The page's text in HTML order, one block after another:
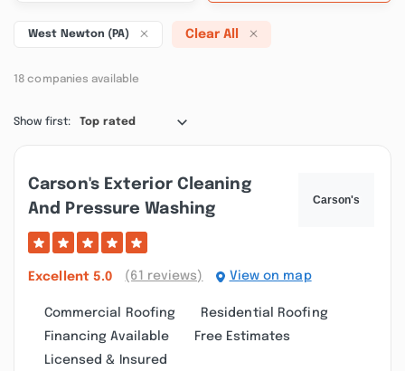
West Newton (PA) Clear All
18 companies available
Show first: Top rated
Carson's Exterior Cleaning
And Pressure Washing
Excellent 5.0 (61 reviews) View on map
Commercial Roofing
Residential Roofing
Financing Available
Free Estimates
Licensed & Insured